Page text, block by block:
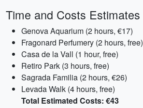
Time and Costs Estimates
Genova Aquarium (2 hours, €17)
Fragonard Perfumery (2 hours, free)
Casa de la Vall (1 hour, free)
Retiro Park (3 hours, free)
Sagrada Familia (2 hours, €26)
Levada Walk (4 hours, free)
Total Estimated Costs: €43